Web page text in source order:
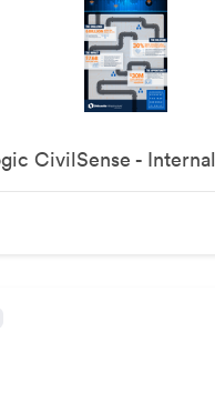
CivilSense - Internal